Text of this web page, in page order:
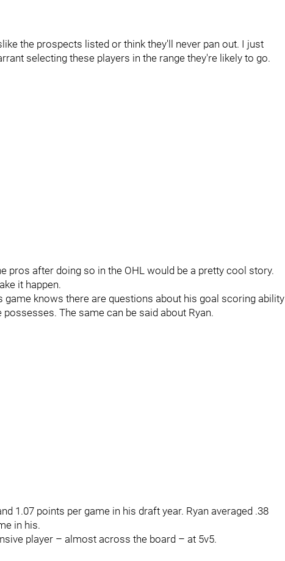
the prospects listed or think they'll never pan out. I just
selecting these players in the range they're likely to go.
pros after doing so in the OHL would be a pretty cool story.
it happen.
knows there are questions about his goal scoring ability
The same can be said about Ryan.
1.07 points per game in his draft year. Ryan averaged .38
in his.
player – almost across the board – at 5v5.